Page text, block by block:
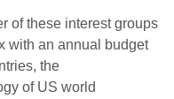
of these interest groups
with an annual budget
the
of US world